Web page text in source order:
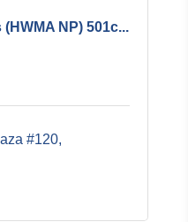
NP) 501c...
#120